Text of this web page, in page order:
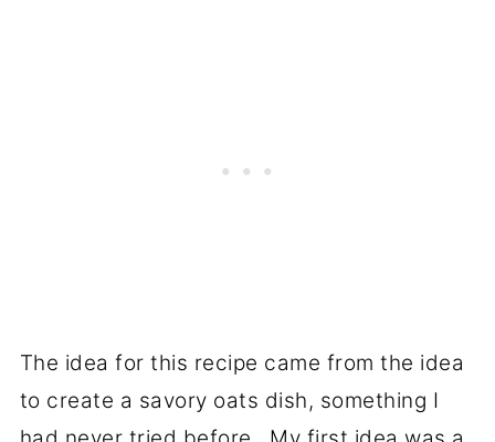
The idea for this recipe came from the idea
to create a savory oats dish, something I